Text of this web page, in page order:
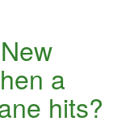
a
hits?